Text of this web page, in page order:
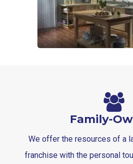
Family-
We offer the resources of a
franchise with the personal